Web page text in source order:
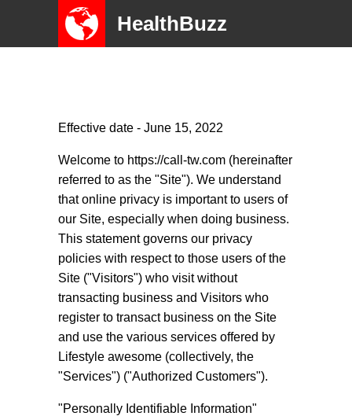
HealthBuzz
Effective date - June 15, 2022
Welcome to https://call-tw.com (hereinafter
referred to as the "Site"). We understand
that online privacy is important to users of
our Site, especially when doing business.
This statement governs our privacy
policies with respect to those users of the
Site ("Visitors") who visit without
transacting business and Visitors who
register to transact business on the Site
and use the various services offered by
Lifestyle awesome (collectively, the
"Services") ("Authorized Customers").
"Personally Identifiable Information"